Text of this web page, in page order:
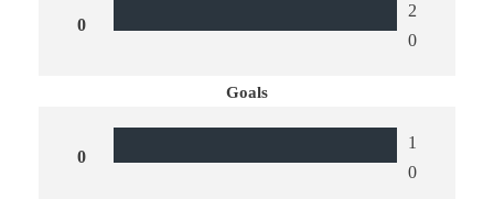
0
2
0
Goals
0
1
0